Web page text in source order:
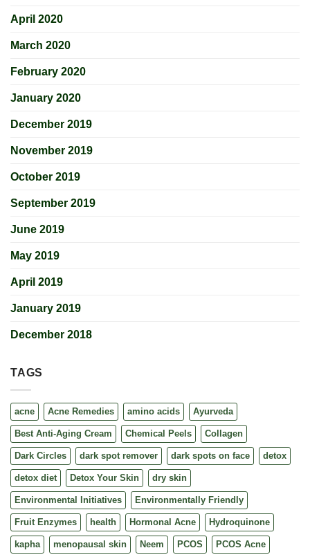
April 2020
March 2020
February 2020
January 2020
December 2019
November 2019
October 2019
September 2019
June 2019
May 2019
April 2019
January 2019
December 2018
TAGS
acne Acne Remedies amino acids Ayurveda
Best Anti-Aging Cream Chemical Peels Collagen
Dark Circles dark spot remover dark spots on face detox
detox diet Detox Your Skin dry skin
Environmental Initiatives Environmentally Friendly
Fruit Enzymes health Hormonal Acne Hydroquinone
kapha menopausal skin Neem PCOS PCOS Acne